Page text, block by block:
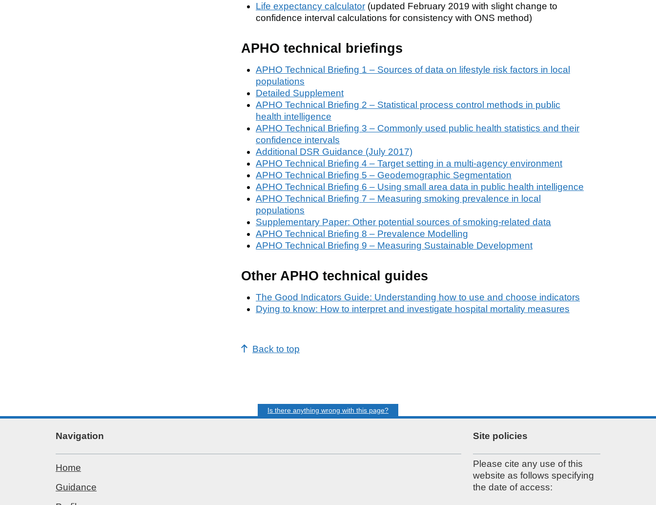
Life expectancy calculator (updated February 2019 with slight change to
confidence interval calculations for consistency with ONS method)
APHO technical briefings
APHO Technical Briefing 1 – Sources of data on lifestyle risk factors in local
populations
Detailed Supplement
APHO Technical Briefing 2 – Statistical process control methods in public
health intelligence
APHO Technical Briefing 3 – Commonly used public health statistics and their
confidence intervals
Additional DSR Guidance (July 2017)
APHO Technical Briefing 4 – Target setting in a multi-agency environment
APHO Technical Briefing 5 – Geodemographic Segmentation
APHO Technical Briefing 6 – Using small area data in public health intelligence
APHO Technical Briefing 7 – Measuring smoking prevalence in local
populations
Supplementary Paper: Other potential sources of smoking-related data
APHO Technical Briefing 8 – Prevalence Modelling
APHO Technical Briefing 9 – Measuring Sustainable Development
Other APHO technical guides
The Good Indicators Guide: Understanding how to use and choose indicators
Dying to know: How to interpret and investigate hospital mortality measures
Back to top
Is there anything wrong with this page?
Navigation
Home
Guidance
Site policies
Please cite any use of this
website as follows specifying
the date of access: